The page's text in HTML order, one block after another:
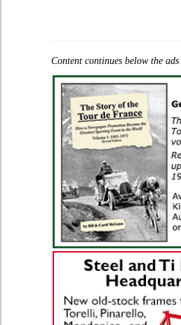
Content continues below the ads